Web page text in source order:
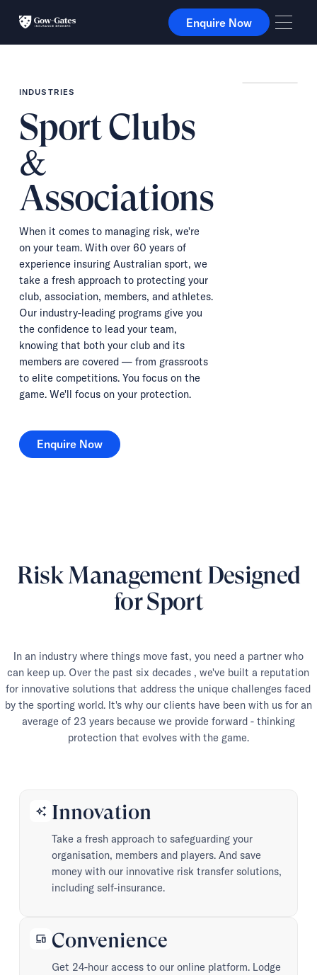
Enquire Now
Enquire Now
INDUSTRIES
Sport Clubs
&
Associations
When it comes to managing risk, we're
on your team. With over 60 years of
experience insuring Australian sport, we
take a fresh approach to protecting your
club, association, members, and athletes.
Our industry-leading programs give you
the confidence to lead your team,
knowing that both your club and its
members are covered — from grassroots
to elite competitions. You focus on the
game. We'll focus on your protection.
Enquire Now
Enquire Now
Risk Management Designed
for Sport
In an industry where things move fast, you need a partner who
can keep up. Over the past six decades , we've built a reputation
for innovative solutions that address the unique challenges faced
by the sporting world. It's why our clients have been with us for an
average of 23 years because we provide forward - thinking
protection that evolves with the game.
auto_awesome Innovation
Take a fresh approach to safeguarding your
organisation, members and players. And save
money with our innovative risk transfer solutions,
including self-insurance.
devices Convenience
Get 24-hour access to our online platform. Lodge